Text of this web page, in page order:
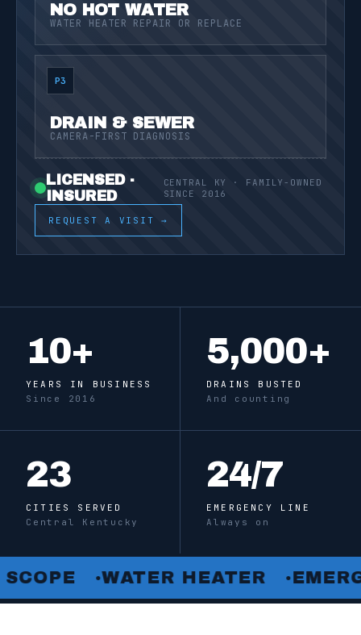
NO HOT WATER
WATER HEATER REPAIR OR REPLACE
P3
DRAIN & SEWER
CAMERA-FIRST DIAGNOSIS
LICENSED ·
INSURED
CENTRAL KY · FAMILY-OWNED
SINCE 2016
REQUEST A VISIT →
10+
YEARS IN BUSINESS
Since 2016
5,000+
DRAINS BUSTED
And counting
23
CITIES SERVED
Central Kentucky
24/7
EMERGENCY LINE
Always on
●WATER HEATER ●